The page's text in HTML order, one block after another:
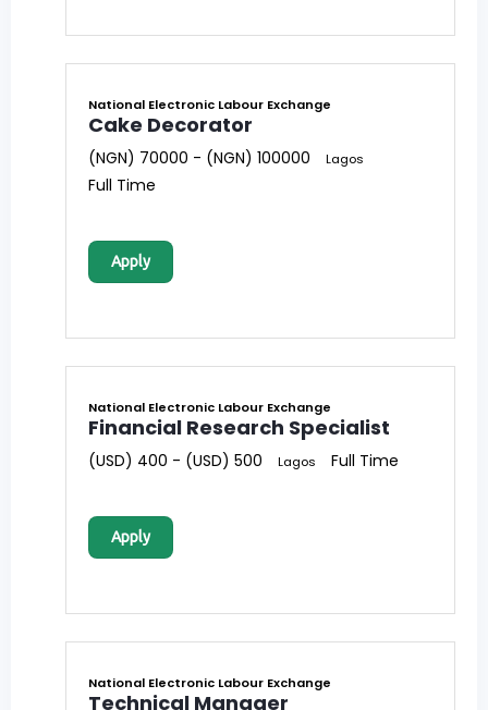
National Electronic Labour Exchange
Cake Decorator
(NGN) 70000 - (NGN) 100000 Lagos
Full Time
Apply
National Electronic Labour Exchange
Financial Research Specialist
(USD) 400 - (USD) 500 Lagos Full Time
Apply
National Electronic Labour Exchange
Technical Manager